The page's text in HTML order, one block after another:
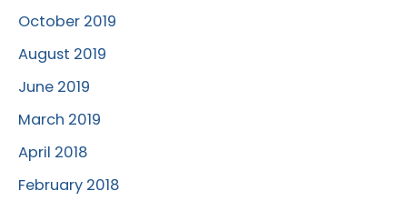
October 2019
August 2019
June 2019
March 2019
April 2018
February 2018